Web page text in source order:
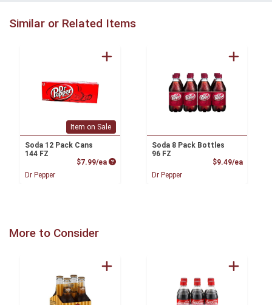
Similar or Related Items
Item on Sale
Soda 12 Pack Cans
144 FZ
$7.99/ea Product Price
Dr Pepper
Soda 8 Pack Bottles
96 FZ
$9.49/ea
Dr Pepper
More to Consider